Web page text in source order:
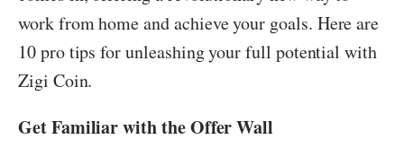
work from home and achieve your goals. Here are
10 pro tips for unleashing your full potential with
Zigi Coin.
Get Familiar with the Offer Wall